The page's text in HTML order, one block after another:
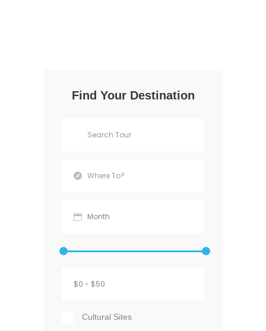
Find Your Destination
Cultural Sites